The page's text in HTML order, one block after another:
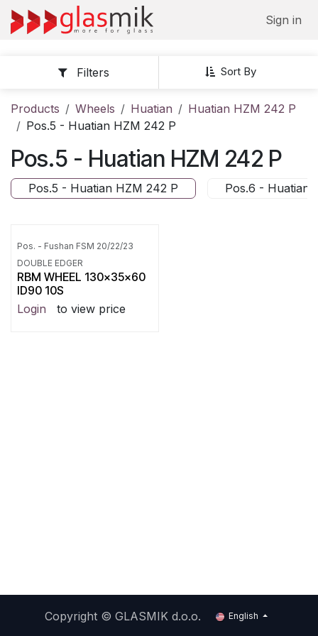
Skip to Content
Sign in
Sort By
Filters
Products Wheels Huatian
Huatian HZM 242 P
Pos.5 - Huatian HZM 242 P
Pos.5 - Huatian HZM 242 P
Pos.5 - Huatian HZM 242 P Pos.6 - Huatian
Pos. - Fushan FSM 20/22/23
DOUBLE EDGER
RBM WHEEL 130x35x60
ID90 10S
Login
to view price
Copyright ©GLASMIK d.o.o. English